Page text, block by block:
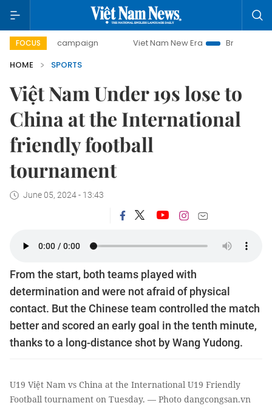
FOCUS
day campaign Viet Nam New Era
Bringing
HOME
SPORTS
Việt Nam Under 19s lose to
China at the International
friendly football
tournament
June 05, 2024 - 13:43
From the start, both teams played with
determination and were not afraid of physical
contact. But the Chinese team controlled the match
better and scored an early goal in the tenth minute,
thanks to a long-distance shot by Wang Yudong.
U19 Việt Nam vs China at the International U19 Friendly
Football tournament on Tuesday. — Photo dangcongsan.vn